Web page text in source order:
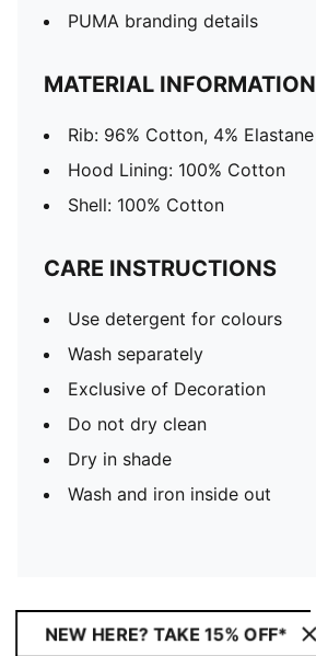
PUMA branding details
MATERIAL INFORMATION
Rib: 96% Cotton, 4% Elastane
Hood Lining: 100% Cotton
Shell: 100% Cotton
CARE INSTRUCTIONS
Use detergent for colours
Wash separately
Exclusive of Decoration
Do not dry clean
Dry in shade
Wash and iron inside out
NEW HERE? TAKE 15% OFF*